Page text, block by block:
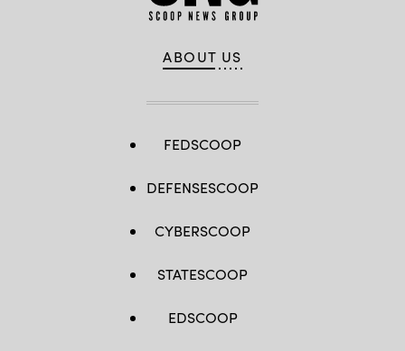
ABOUT US
FEDSCOOP
DEFENSESCOOP
CYBERSCOOP
STATESCOOP
EDSCOOP